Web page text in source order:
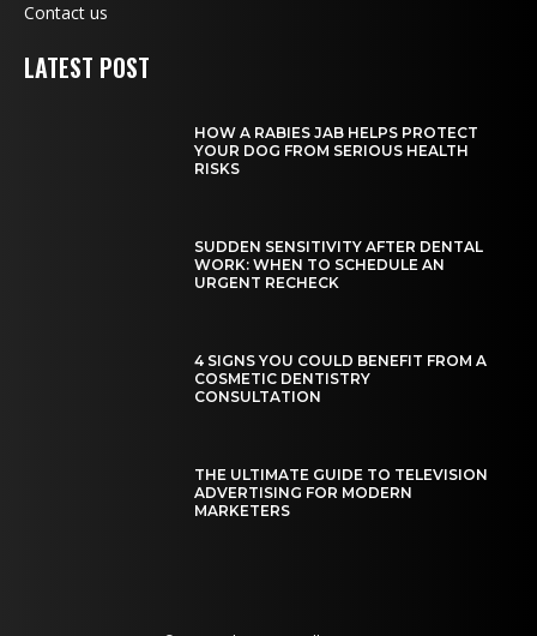
Contact us
LATEST POST
HOW A RABIES JAB HELPS PROTECT
YOUR DOG FROM SERIOUS HEALTH
RISKS
SUDDEN SENSITIVITY AFTER DENTAL
WORK: WHEN TO SCHEDULE AN
URGENT RECHECK
4 SIGNS YOU COULD BENEFIT FROM A
COSMETIC DENTISTRY
CONSULTATION
THE ULTIMATE GUIDE TO TELEVISION
ADVERTISING FOR MODERN
MARKETERS